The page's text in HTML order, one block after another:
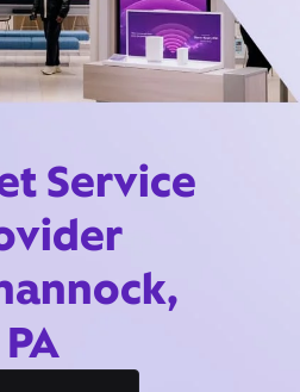
Service
PA